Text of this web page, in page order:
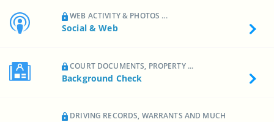
WEB ACTIVITY & PHOTOS ...
Social & Web
COURT DOCUMENTS, PROPERTY ...
Background Check
DRIVING RECORDS, WARRANTS AND MUCH